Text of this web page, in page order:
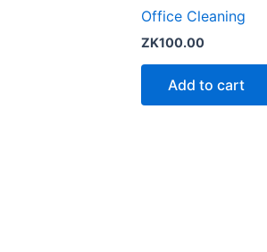
Office Cleaning
ZK100.00
Add to cart